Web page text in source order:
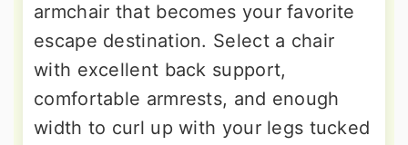
armchair that becomes your favorite
escape destination. Select a chair
with excellent back support,
comfortable armrests, and enough
width to curl up with your legs tucked